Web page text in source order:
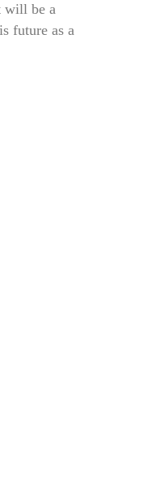
will be a
future as a